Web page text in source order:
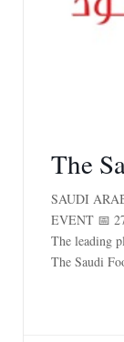
The
SAUDI
EVENT 📅
The leading
The Saudi